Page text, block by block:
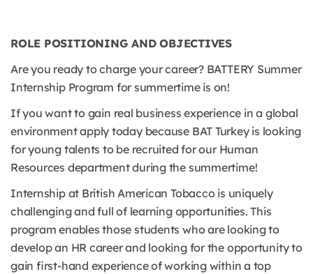
ROLE POSITIONING AND OBJECTIVES
Are you ready to charge your career? BATTERY Summer
Internship Program for summertime is on!
If you want to gain real business experience in a global
environment apply today because BAT Turkey is looking
for young talents to be recruited for our Human
Resources department during the summertime!
Internship at British American Tobacco is uniquely
challenging and full of learning opportunities. This
program enables those students who are looking to
develop an HR career and looking for the opportunity to
gain first-hand experience of working within a top